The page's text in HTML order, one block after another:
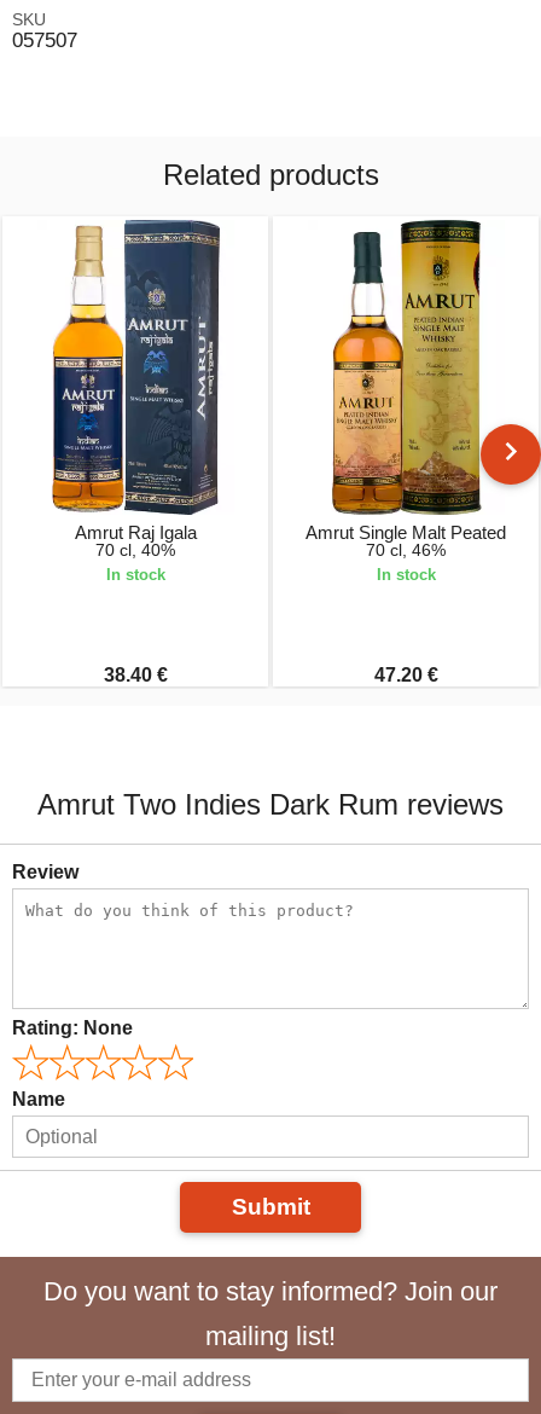
SKU
057507
Related products
Amrut Raj Igala
70 cl, 40%
In stock
38.40 €
Amrut Single Malt Peated
70 cl, 46%
In stock
47.20 €
Amrut Two Indies Dark Rum reviews
Review
Rating: None
Name
Submit
Do you want to stay informed? Join our
mailing list!